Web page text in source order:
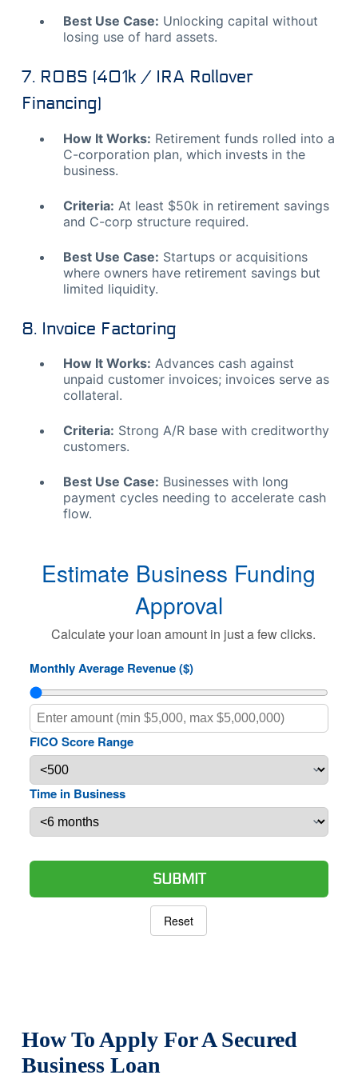
Best Use Case: Unlocking capital without
losing use of hard assets.
7. ROBS (401k / IRA Rollover
Financing)
How It Works: Retirement funds rolled into a
C-corporation plan, which invests in the
business.
Criteria: At least $50k in retirement savings
and C-corp structure required.
Best Use Case: Startups or acquisitions
where owners have retirement savings but
limited liquidity.
8. Invoice Factoring
How It Works: Advances cash against
unpaid customer invoices; invoices serve as
collateral.
Criteria: Strong A/R base with creditworthy
customers.
Best Use Case: Businesses with long
payment cycles needing to accelerate cash
flow.
Estimate Business Funding
Approval
Calculate your loan amount in just a few clicks.
Monthly Average Revenue ($)
FICO Score Range
Time in Business
SUBMIT
Reset
How To Apply For A Secured
Business Loan